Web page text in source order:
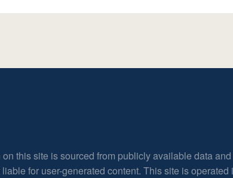
this site is sourced from publicly available data
for user-generated content. This site is